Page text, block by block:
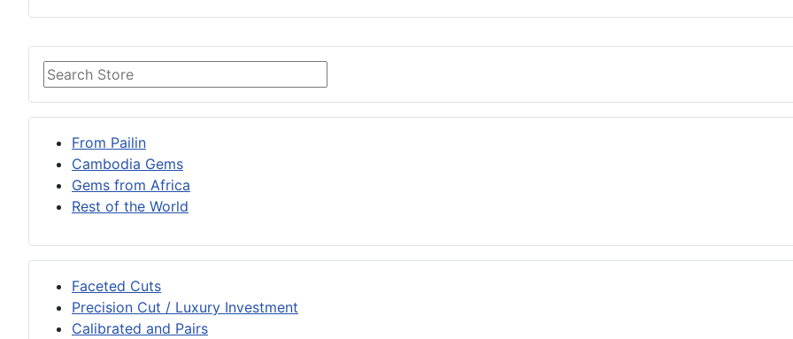
From Pailin
Cambodia Gems
Gems from Africa
Rest of the World
Faceted Cuts
Precision Cut / Luxury Investment
Calibrated and Pairs